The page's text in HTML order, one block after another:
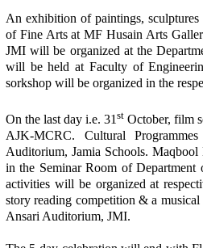
An exhibition of paintings,
of Fine Arts at MF Husain Arts
JMI will be organized at the
will be held at Faculty of
sorkshop will be organized in the
On the last day i.e. 31 st October, film
AJK-MCRC. Cultural
Auditorium, Jamia Schools.
in the Seminar Room of
activities will be organized at
story reading competition & a
Ansari Auditorium, JMI.